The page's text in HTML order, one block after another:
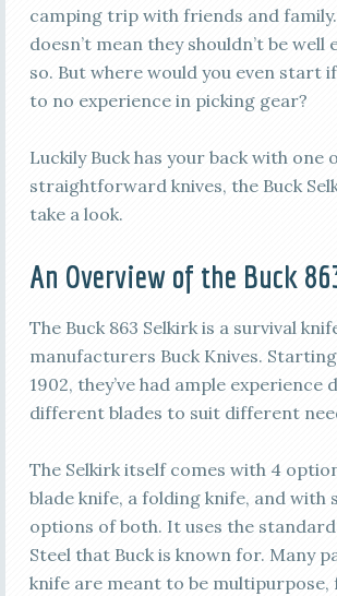
camping trip with friends and
doesn’t mean they shouldn’t be well
so. But where would you even start
to no experience in picking gear?
Luckily Buck has your back with one
straightforward knives, the Buck
take a look.
An Overview of the Buck
The Buck 863 Selkirk is a survival
manufacturers Buck Knives.
1902, they’ve had ample experience
different blades to suit different
The Selkirk itself comes with 4
blade knife, a folding knife, and with
options of both. It uses the standard
Steel that Buck is known for. Many
knife are meant to be multipurpose,